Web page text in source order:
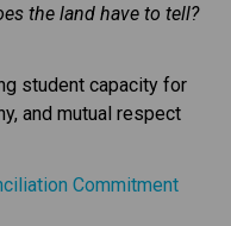
the land have to tell?
student capacity for
and mutual respect
Commitment